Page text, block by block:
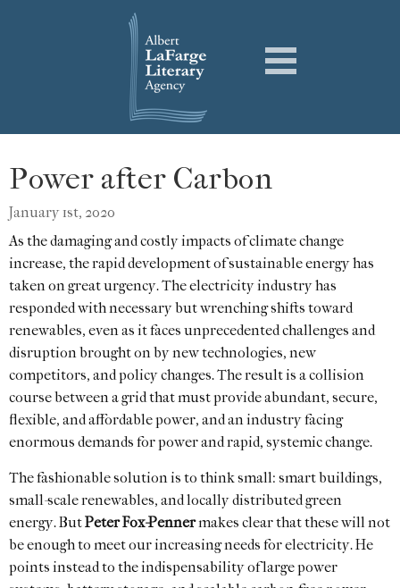
Power after Carbon
January 1st, 2020
As the damaging and costly impacts of climate change
increase, the rapid development of sustainable energy has
taken on great urgency. The electricity industry has
responded with necessary but wrenching shifts toward
renewables, even as it faces unprecedented challenges and
disruption brought on by new technologies, new
competitors, and policy changes. The result is a collision
course between a grid that must provide abundant, secure,
flexible, and affordable power, and an industry facing
enormous demands for power and rapid, systemic change.
The fashionable solution is to think small: smart buildings,
small-scale renewables, and locally distributed green
energy. ButPeter Fox-Pennermakes clear that these will not
be enough to meet our increasing needs for electricity. He
points instead to the indispensability of large power